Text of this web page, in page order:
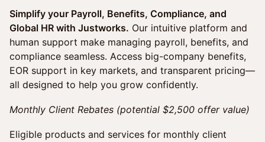
Simplify your Payroll, Benefits, Compliance, and
Global HR with Justworks. Our intuitive platform and
human support make managing payroll, benefits, and
compliance seamless. Access big-company benefits,
EOR support in key markets, and transparent pricing—
all designed to help you grow confidently.
Monthly Client Rebates (potential $2,500 offer value)
Eligible products and services for monthly client